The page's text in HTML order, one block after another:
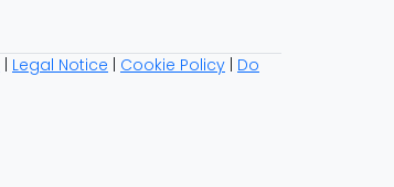
Legal Notice Cookie Policy Do